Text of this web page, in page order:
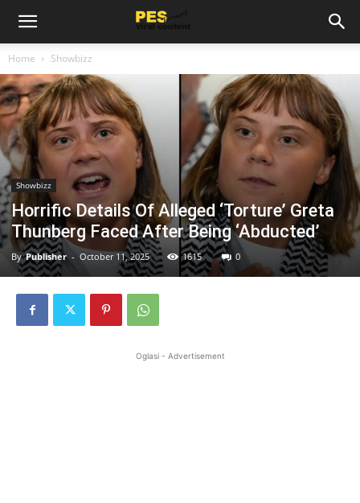
Home Showbizz
Showbizz
Horrific Details Of Alleged ‘Torture’ Greta
Thunberg Faced After Being ‘Abducted’
By Publisher - October 11, 2025 1615 0
Oglasi - Advertisement